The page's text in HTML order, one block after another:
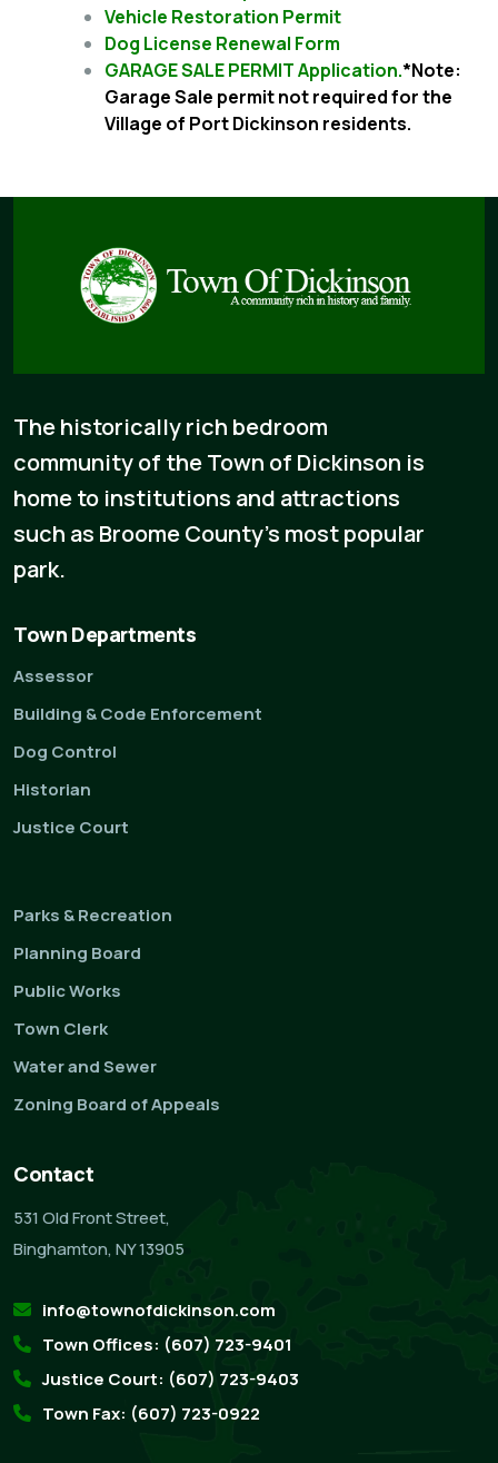
Vehicle Restoration Permit
Dog License Renewal Form
GARAGE SALE PERMIT Application.*Note:
Garage Sale permit not required for the
Village of Port Dickinson residents.
The historically rich bedroom
community of the Town of Dickinson is
home to institutions and attractions
such as Broome County's most popular
park.
Town Departments
Assessor
Building & Code Enforcement
Dog Control
Historian
Justice Court
Parks & Recreation
Planning Board
Public Works
Town Clerk
Water and Sewer
Zoning Board of Appeals
Contact
531 Old Front Street,
Binghamton, NY 13905
info@townofdickinson.com
Town Offices: (607) 723-9401
Justice Court: (607) 723-9403
Town Fax: (607) 723-0922